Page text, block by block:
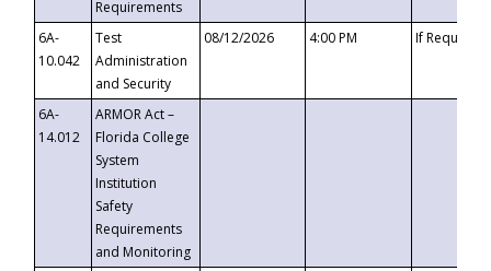
Requirements
6A-
10.042
Test
Administration
and Security
08/12/2026 4:00 PM If
6A-
14.012
ARMOR Act –
Florida College
System
Institution
Safety
Requirements
and Monitoring